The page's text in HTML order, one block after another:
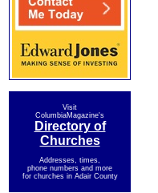
Visit
ColumbiaMagazine's
Directory of
Churches
Addresses, times,
phone numbers and more
for churches in Adair County